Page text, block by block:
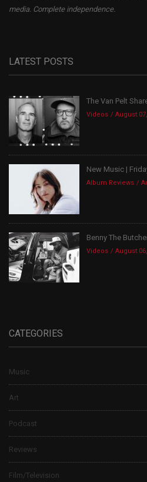
media. Complete independence.
LATEST POSTS
The Van Pelt
Videos August
New Music |
Album Reviews
Benny The
Videos August
CATEGORIES
Music
Art
Podcast
Reviews
Film/Television